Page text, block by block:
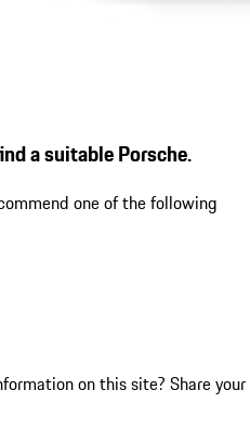
a suitable Porsche.
one of the following
on this site? Share your